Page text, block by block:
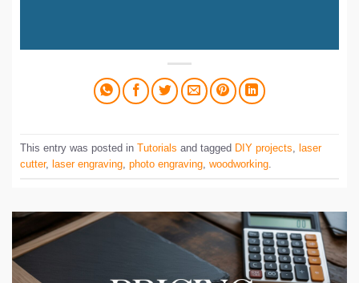
This entry was posted in Tutorials and tagged DIY projects laser
cutter, laser engraving photo engraving woodworking